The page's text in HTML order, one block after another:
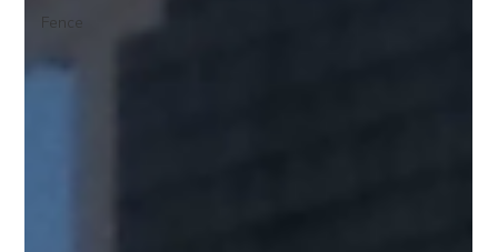
Fence